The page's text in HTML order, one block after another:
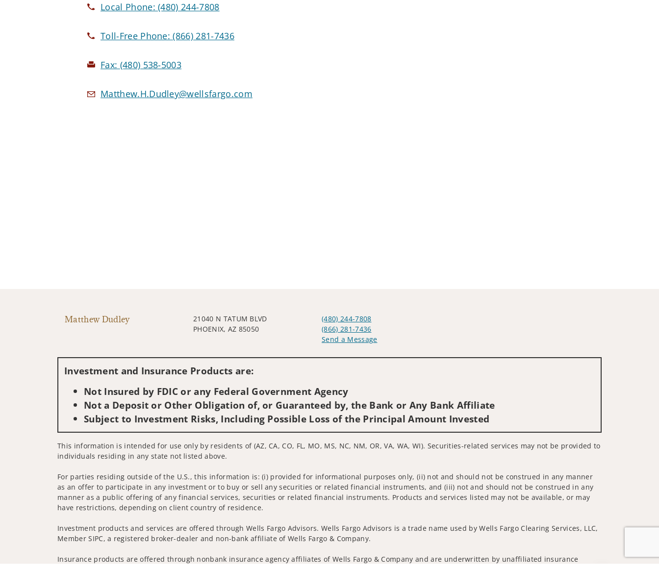
Local Phone:(480) 244-7808
Toll-Free Phone:(866) 281-7436
Fax: (480) 538-5003
Matthew.H.Dudley@wellsfargo.com
Matthew Dudley
21040 N TATUM BLVD
PHOENIX, AZ 85050
(480) 244-7808
(866) 281-7436
Send a Message
Investment and Insurance Products are:
Not Insured by FDIC or any Federal Government Agency
Not a Deposit or Other Obligation of, or Guaranteed by, the Bank or Any Bank Affiliate
Subject to Investment Risks, Including Possible Loss of the Principal Amount Invested
This information is intended for use only by residents of (AZ, CA, CO, FL, MO, MS, NC, NM, OR, VA, WA, WI). Securities-related services may not be provided to
individuals residing in any state not listed above.
For parties residing outside of the U.S., this information is: (i) provided for informational purposes only, (ii) not and should not be construed in any manner
as an offer to participate in any investment or to buy or sell any securities or related financial instruments, and (iii) not and should not be construed in any
manner as a public offering of any financial services, securities or related financial instruments. Products and services listed may not be available, or may
have restrictions, depending on client country of residence.
Investment products and services are offered through Wells Fargo Advisors. Wells Fargo Advisors is a trade name used by Wells Fargo Clearing Services, LLC,
Member SIPC, a registered broker-dealer and non-bank affiliate of Wells Fargo & Company.
Insurance products are offered through nonbank insurance agency affiliates of Wells Fargo & Company and are underwritten by unaffiliated insurance